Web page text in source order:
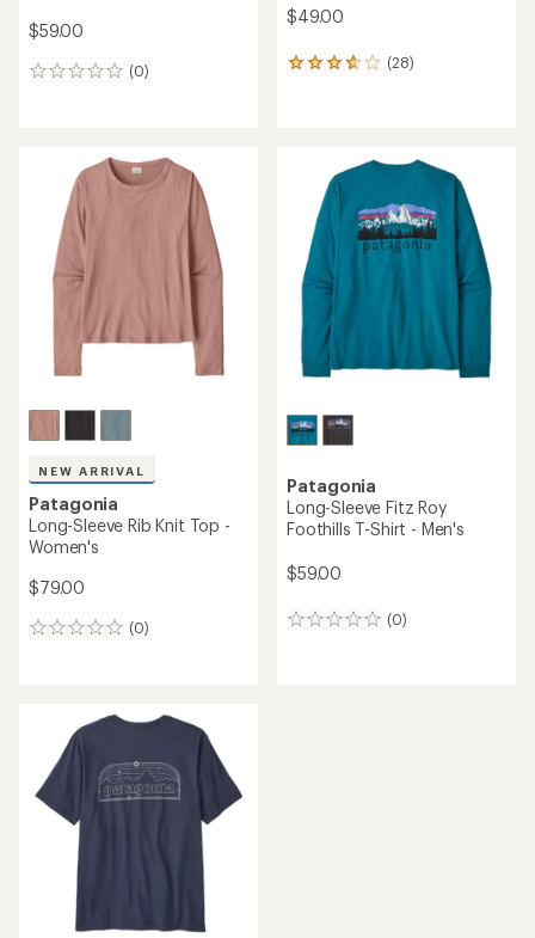
$59.00
(0)
0
$49.00
(28)
28
out
stars
NEW ARRIVAL
Patagonia
Long-Sleeve Rib Knit Top -
Women's
$79.00
(0)
0
Patagonia
Long-Sleeve Fitz Roy
Foothills T-Shirt - Men's
$59.00
(0)
0